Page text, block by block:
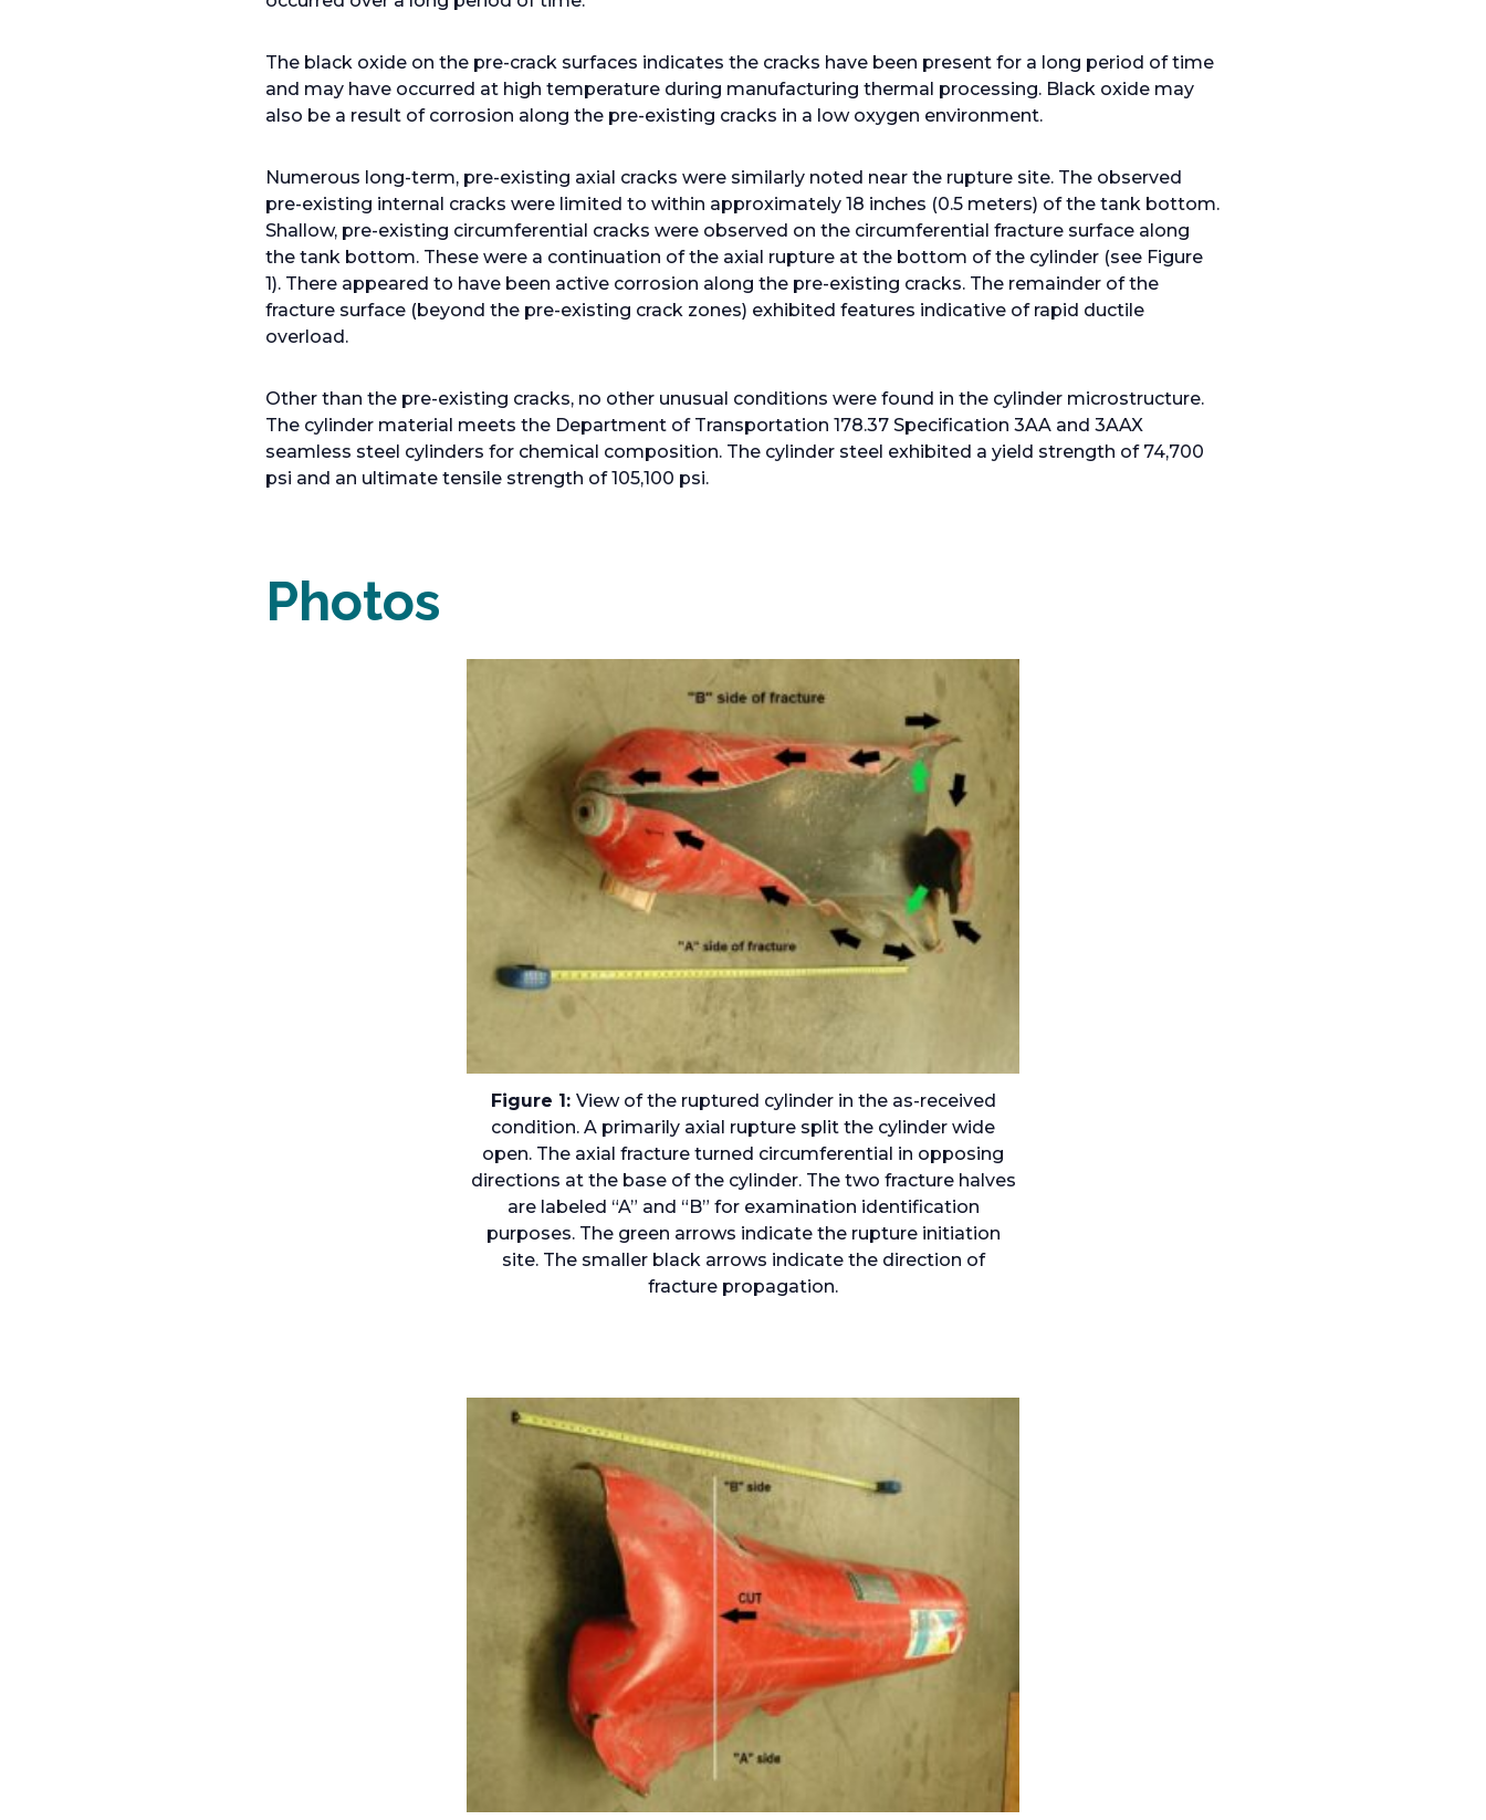
The black oxide on the pre-crack surfaces indicates the cracks have been present for a long period of time
and may have occurred at high temperature during manufacturing thermal processing. Black oxide may
also be a result of corrosion along the pre-existing cracks in a low oxygen environment.
Numerous long-term, pre-existing axial cracks were similarly noted near the rupture site. The observed
pre-existing internal cracks were limited to within approximately 18 inches (0.5 meters) of the tank bottom.
Shallow, pre-existing circumferential cracks were observed on the circumferential fracture surface along
the tank bottom. These were a continuation of the axial rupture at the bottom of the cylinder (see Figure
1). There appeared to have been active corrosion along the pre-existing cracks. The remainder of the
fracture surface (beyond the pre-existing crack zones) exhibited features indicative of rapid ductile
overload.
Other than the pre-existing cracks, no other unusual conditions were found in the cylinder microstructure.
The cylinder material meets the Department of Transportation 178.37 Specification 3AA and 3AAX
seamless steel cylinders for chemical composition. The cylinder steel exhibited a yield strength of 74,700
psi and an ultimate tensile strength of 105,100 psi.
Photos
Figure 1: View of the ruptured cylinder in the as-received
condition. A primarily axial rupture split the cylinder wide
open. The axial fracture turned circumferential in opposing
directions at the base of the cylinder. The two fracture halves
are labeled “A” and “B” for examination identification
purposes. The green arrows indicate the rupture initiation
site. The smaller black arrows indicate the direction of
fracture propagation.